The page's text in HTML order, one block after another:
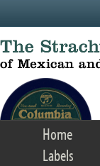
Home
Labels